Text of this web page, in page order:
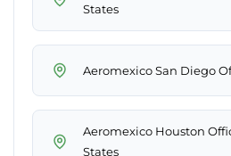
States
Aeromexico San Diego
Aeromexico Houston
States